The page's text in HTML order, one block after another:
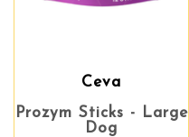
Ceva
Prozym Sticks - Large
Dog